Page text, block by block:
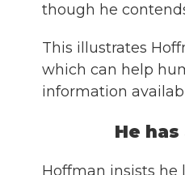
though he
This illustrates
which can help
information
He
Hoffman insists he